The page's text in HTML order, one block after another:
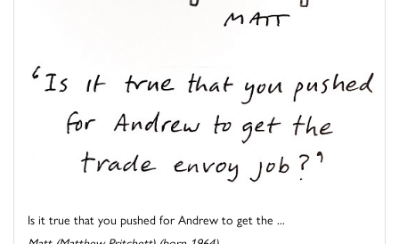
Is it true that you pushed for Andrew to get the ...